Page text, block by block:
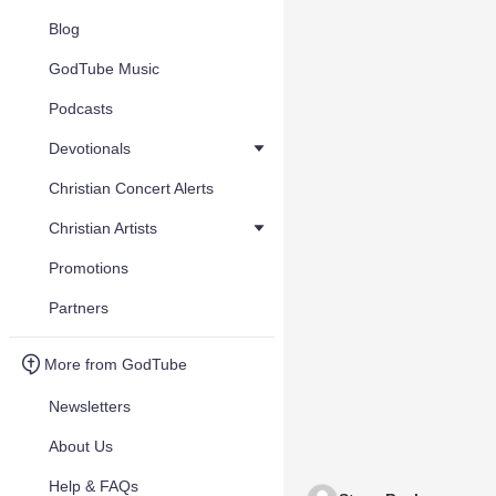
Blog
GodTube Music
Podcasts
Devotionals
Christian Concert Alerts
Christian Artists
Promotions
Partners
More from GodTube
Newsletters
About Us
Help & FAQs